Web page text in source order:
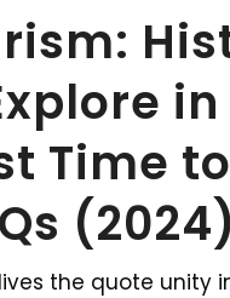
Time
(2024)
the quote unity